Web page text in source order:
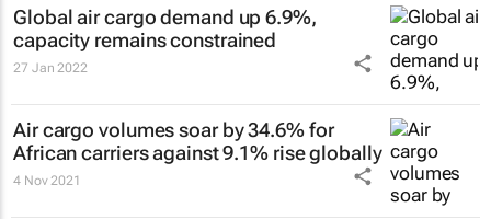
Global air cargo demand up 6.9%,
capacity remains constrained
27 Jan 2022
Air cargo volumes soar by 34.6% for
African carriers against 9.1% rise globally
4 Nov 2021